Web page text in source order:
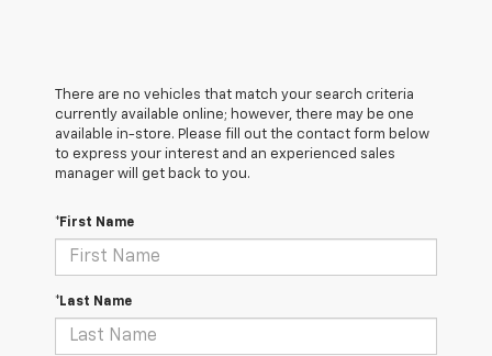
There are no vehicles that match your search criteria
currently available online; however, there may be one
available in-store. Please fill out the contact form below
to express your interest and an experienced sales
manager will get back to you.
*First Name
*Last Name